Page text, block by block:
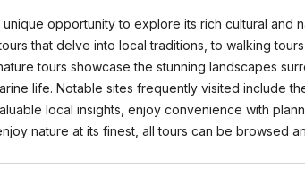
opportunity to explore its rich cultural and
that delve into local traditions, to walking
tours showcase the stunning landscapes
life. Notable sites frequently visited include
local insights, enjoy convenience with
nature at its finest, all tours can be browsed